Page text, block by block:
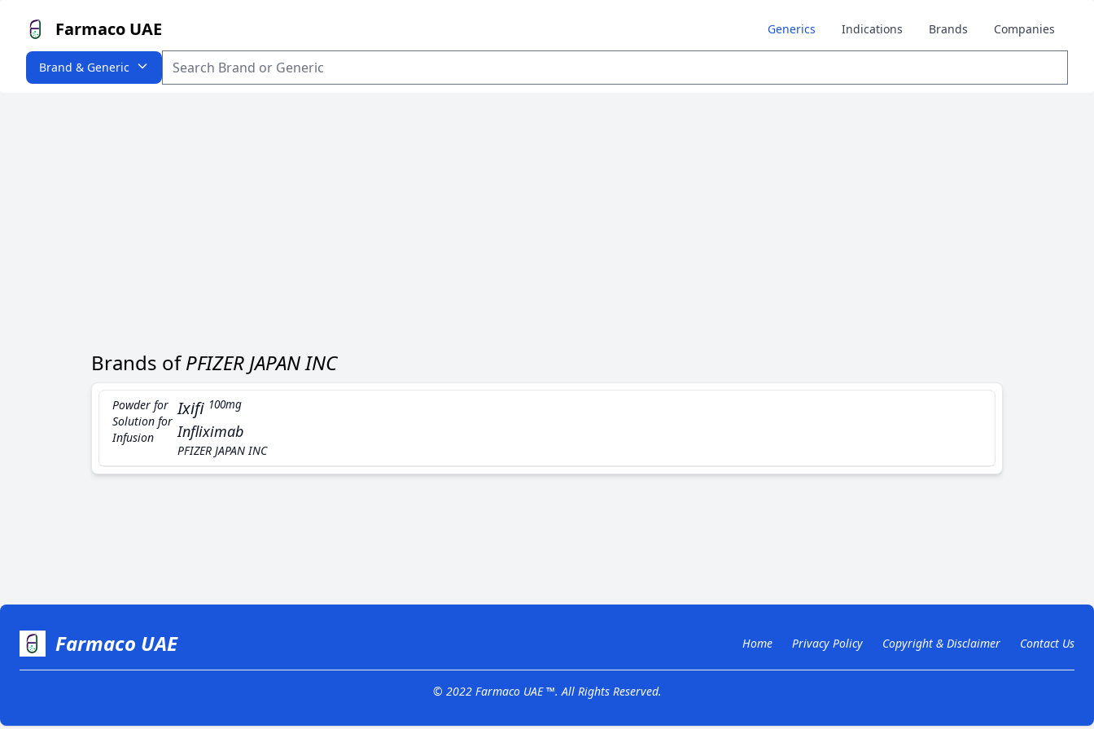
Farmaco UAE Generics Indications Brands Companies
Brand & Generic
Brands ofPFIZER JAPAN INC
Powder for
Solution for
Infusion
Ixifi 100mg
Infliximab
PFIZER JAPAN INC
Farmaco UAE Home Privacy Policy Copyright & Disclaimer Contact Us
© 2022 Farmaco UAE ™. All Rights Reserved.